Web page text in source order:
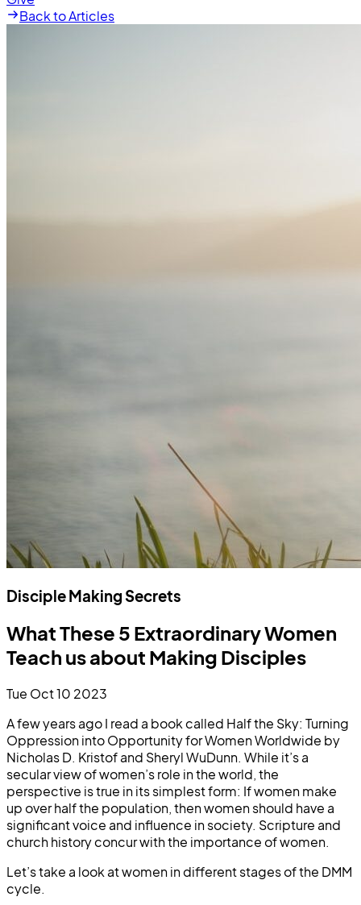
Back to Articles
Disciple Making Secrets
What These 5 Extraordinary Women
Teach us about Making Disciples
Tue Oct 10 2023
A few years ago I read a book called Half the Sky: Turning
Oppression into Opportunity for Women Worldwide by
Nicholas D. Kristof and Sheryl WuDunn. While it’s a
secular view of women’s role in the world, the
perspective is true in its simplest form: If women make
up over half the population, then women should have a
significant voice and influence in society. Scripture and
church history concur with the importance of women.
Let’s take a look at women in different stages of the DMM
cycle.